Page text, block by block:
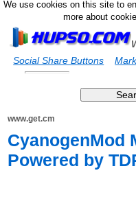
We use cookies on this site to
more about
Social Share Buttons
www.get.cm
CyanogenMod
Powered by